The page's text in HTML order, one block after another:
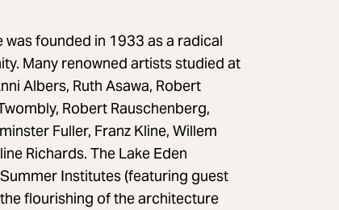
was founded in 1933 as a radical
Many renowned artists studied at
Albers, Ruth Asawa, Robert
Robert Rauschenberg,
Fuller, Franz Kline, Willem
Richards. The Lake Eden
Institutes (featuring guest
flourishing of the architecture